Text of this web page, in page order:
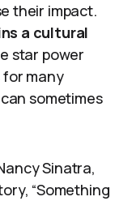
their impact.
a cultural
star power
many
sometimes
Sinatra,
“Something